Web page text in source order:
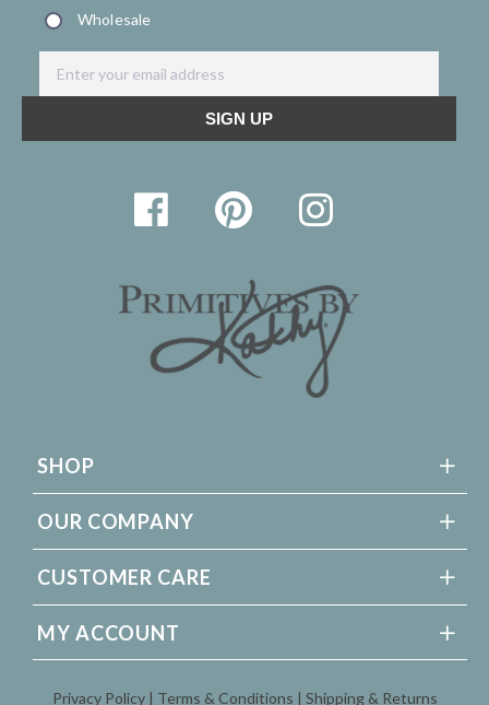
SHOP
OUR COMPANY
CUSTOMER CARE
MY ACCOUNT
Privacy Policy Terms & Conditions Shipping & Returns